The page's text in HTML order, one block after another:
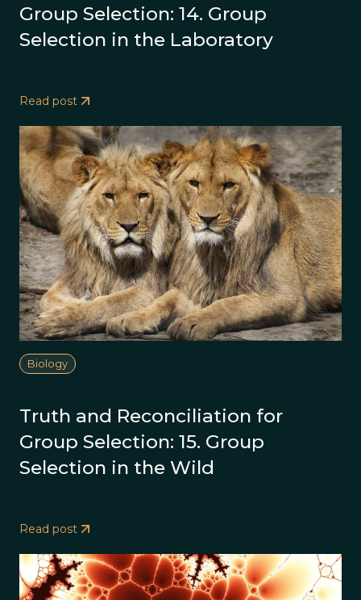
Group Selection: 14. Group
Selection in the Laboratory
Read post
Biology
Truth and Reconciliation for
Group Selection: 15. Group
Selection in the Wild
Read post